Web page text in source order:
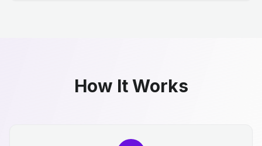
How It Works